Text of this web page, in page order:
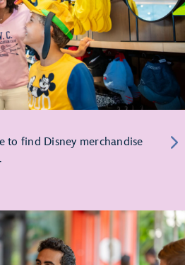
to find Disney merchandise